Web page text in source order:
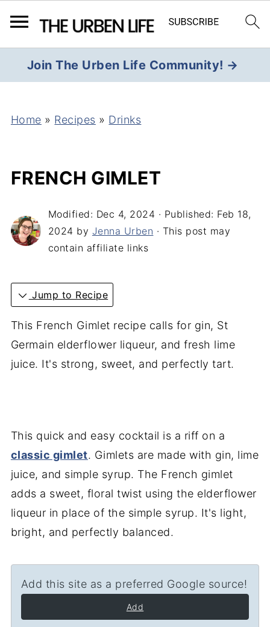
Join The Urben Life Community! →
Home » Recipes » Drinks
FRENCH GIMLET
Modified: Dec 4, 2024 · Published: Feb 18,
2024 by Jenna Urben · This post may
contain affiliate links
Jump to Recipe
This French Gimlet recipe calls for gin, St
Germain elderflower liqueur, and fresh lime
juice. It's strong, sweet, and perfectly tart.
This quick and easy cocktail is a riff on a
classic gimlet. Gimlets are made with gin, lime
juice, and simple syrup. The French gimlet
adds a sweet, floral twist using the elderflower
liqueur in place of the simple syrup. It's light,
bright, and perfectly balanced.
Add this site as a preferred Google source!
Add